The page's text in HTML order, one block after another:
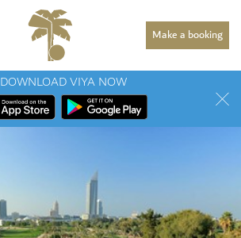
Make a booking
DOWNLOAD VIYA NOW